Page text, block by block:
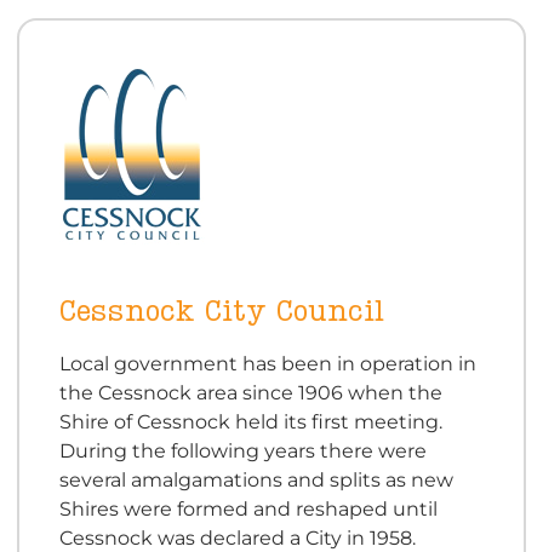
Cessnock City Council
Local government has been in operation in
the Cessnock area since 1906 when the
Shire of Cessnock held its first meeting.
During the following years there were
several amalgamations and splits as new
Shires were formed and reshaped until
Cessnock was declared a City in 1958.